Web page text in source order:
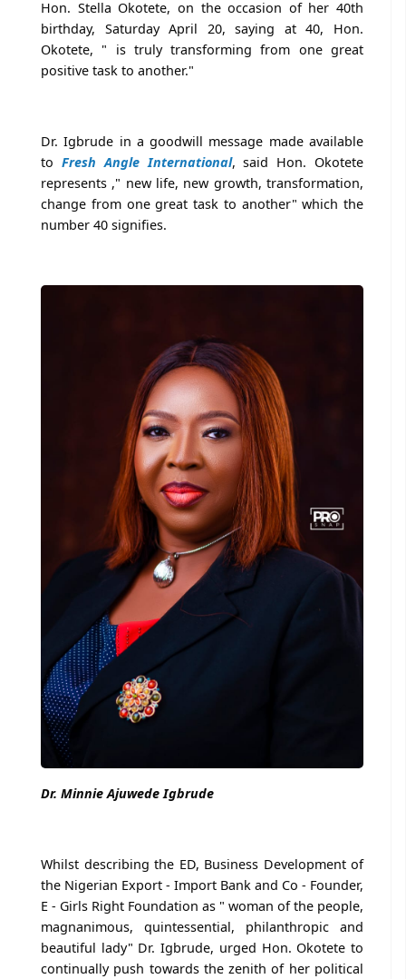
Hon. Stella Okotete, on the occasion of her 40th
birthday, Saturday April 20, saying at 40, Hon.
Okotete, " is truly transforming from one great
positive task to another."
Dr. Igbrude in a goodwill message made available
to Fresh Angle International, said Hon. Okotete
represents ," new life, new growth, transformation,
change from one great task to another" which the
number 40 signifies.
Dr. Minnie Ajuwede Igbrude
Whilst describing the ED, Business Development of
the Nigerian Export - Import Bank and Co - Founder,
E - Girls Right Foundation as " woman of the people,
magnanimous, quintessential, philanthropic and
beautiful lady" Dr. Igbrude, urged Hon. Okotete to
continually push towards the zenith of her political